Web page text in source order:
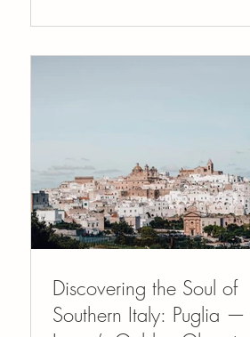
something surprisingly powerful: traveling
collaborative rather than a
Discovering the Soul of
Southern Italy: Puglia —